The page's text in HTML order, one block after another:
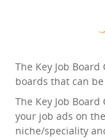
The Key Job
boards that can
The Key Job
your job ads on
niche/speciality